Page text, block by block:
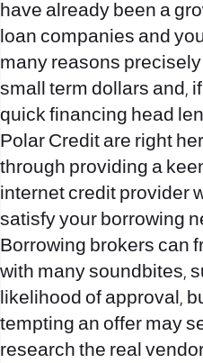
have already been a
loan companies and
many reasons
small term dollars and,
quick financing head
Polar Credit are right
through providing a
internet credit provider
satisfy your borrowing
Borrowing brokers can
with many soundbites,
likelihood of approval,
tempting an offer may
research the real